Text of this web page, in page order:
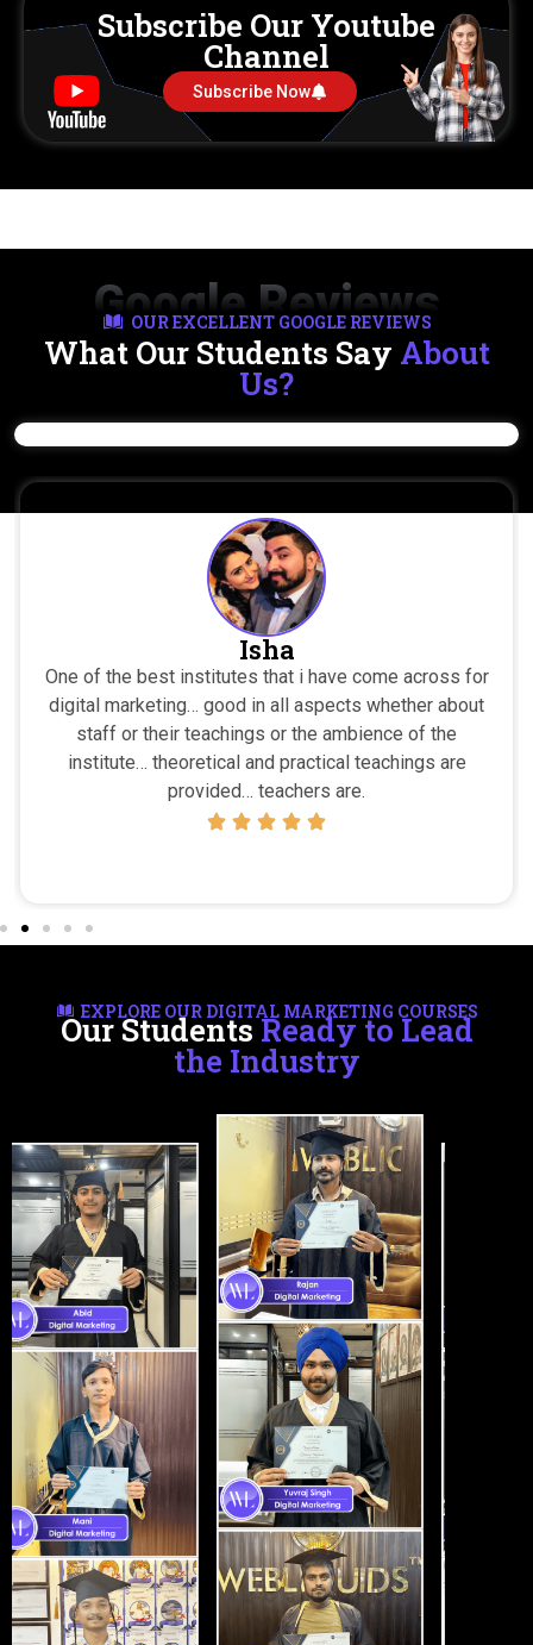
Subscribe Our Youtube
Channel
Subscribe Now
Google Reviews
OUR EXCELLENT GOOGLE REVIEWS
What Our Students Say About
Us?
Isha
One of the best institutes that i have come across for
digital marketing… good in all aspects whether about
staff or their teachings or the ambience of the
institute… theoretical and practical teachings are
provided… teachers are.
EXPLORE OUR DIGITAL MARKETING COURSES
Our StudentsReady to Lead
the Industry
Certifications